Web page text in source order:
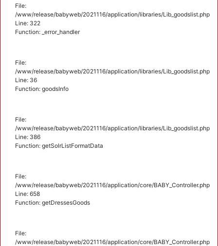
File:
/www/release/babyweb/2021116/application/libraries/Lib_goodslist.php
Line: 322
Function: _error_handler
File:
/www/release/babyweb/2021116/application/libraries/Lib_goodslist.php
Line: 36
Function: goodsInfo
File:
/www/release/babyweb/2021116/application/libraries/Lib_goodslist.php
Line: 386
Function: getSolrListFormatData
File:
/www/release/babyweb/2021116/application/core/BABY_Controller.php
Line: 658
Function: getDressesGoods
File:
/www/release/babyweb/2021116/application/core/BABY_Controller.php